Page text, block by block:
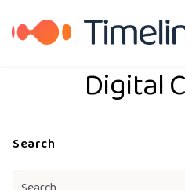
English
Digital
Search